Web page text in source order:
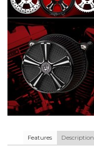
Features Description